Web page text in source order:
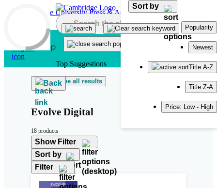
Skip to main content
Top Suggestions
See all results
Back
Evolve Digital
18 products
Show Filter
Sort by
Sort by
Popularity
Newest
Title A-Z
Title Z-A
Price: Low - High
Filter